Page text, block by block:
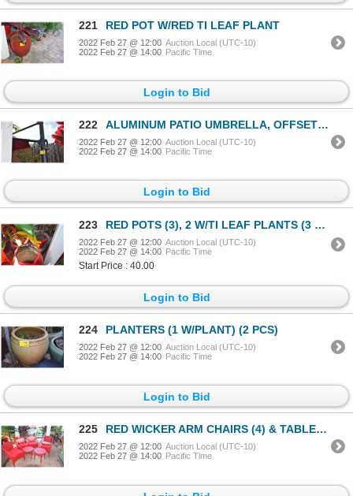
221 RED POT W/RED TI LEAF PLANT
2022 Feb 27 @ 12:00 Auction Local (UTC-10)
2022 Feb 27 @ 14:00 Pacific Time
Login to Bid
222 ALUMINUM PATIO UMBRELLA, OFFSET CANTILEVER, SOLAR LIGHTED (10' X 10') (RED)
2022 Feb 27 @ 12:00 Auction Local (UTC-10)
2022 Feb 27 @ 14:00 Pacific Time
Login to Bid
223 RED POTS (3), 2 W/TI LEAF PLANTS (3 PCS)
2022 Feb 27 @ 12:00 Auction Local (UTC-10)
2022 Feb 27 @ 14:00 Pacific Time
Start Price : 40.00
Login to Bid
224 PLANTERS (1 W/PLANT) (2 PCS)
2022 Feb 27 @ 12:00 Auction Local (UTC-10)
2022 Feb 27 @ 14:00 Pacific Time
Login to Bid
225 RED WICKER ARM CHAIRS (4) & TABLES (2) (6 PCS)
2022 Feb 27 @ 12:00 Auction Local (UTC-10)
2022 Feb 27 @ 14:00 Pacific Time